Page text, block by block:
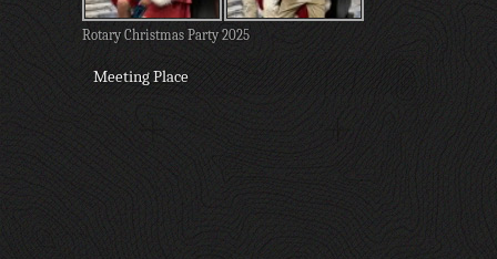
Rotary Christmas Party 2025
Meeting Place